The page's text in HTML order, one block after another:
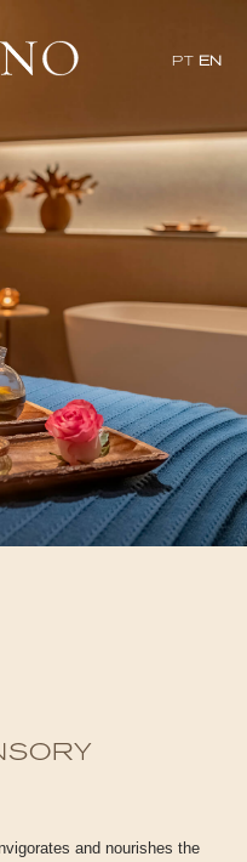
PT EN
and nourishes the